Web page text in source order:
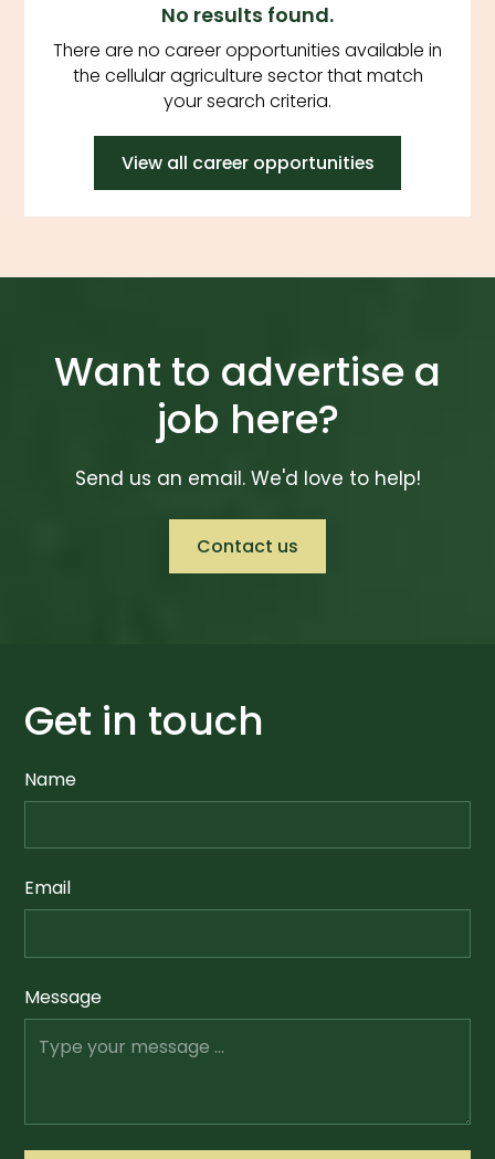
No results found.
There are no career opportunities available in
the cellular agriculture sector that match
your search criteria.
View all career opportunities
Want to advertise a
job here?
Send us an email. We'd love to help!
Contact us
Get in touch
Name
Email
Message